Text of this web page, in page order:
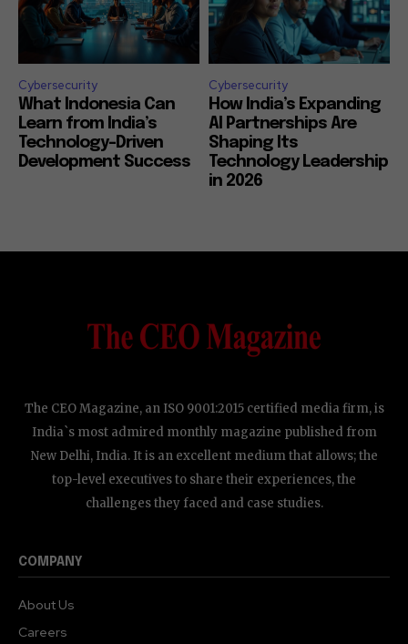
Cybersecurity
What Indonesia Can
Learn from India’s
Technology-Driven
Development Success
Cybersecurity
How India’s Expanding
AI Partnerships Are
Shaping Its
Technology Leadership
in 2026
The CEO Magazine, an ISO 9001:2015 certified media firm, is
India`s most admired monthly magazine published from
New Delhi, India. It is an excellent medium that allows; the
top-level executives to share their experiences, the
challenges they faced and case studies.
COMPANY
About Us
Careers